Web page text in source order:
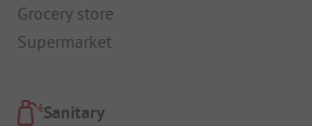
Grocery store
Supermarket
Sanitary